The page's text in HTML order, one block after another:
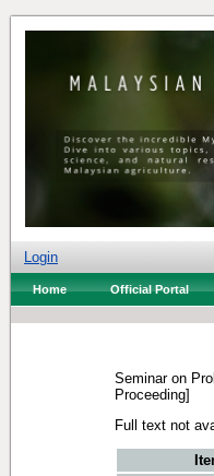
Login
Home Official Portal
Seminar on
Proceeding]
Full text not